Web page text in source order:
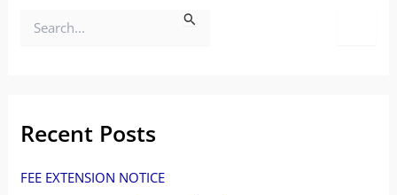
h
Recent Posts
FEE EXTENSION NOTICE